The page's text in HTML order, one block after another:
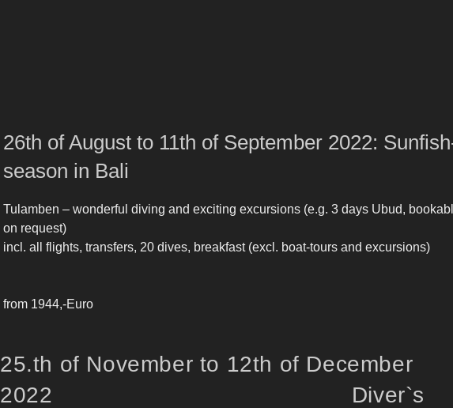
26th of August to 11th of September 2022:
season in Bali
Tulamben – wonderful diving and exciting excursions (e.g. 3 days Ubud,
on request)
incl. all flights, transfers, 20 dives, breakfast (excl. boat-tours and excursions)
from 1944,-Euro
25.th of November to 12th of December
2022 Diver`s